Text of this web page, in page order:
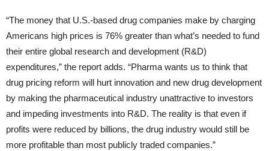
“The money that U.S.-based drug companies make by charging
Americans high prices is 76% greater than what’s needed to fund
their entire global research and development (R&D)
expenditures,” the report adds. “Pharma wants us to think that
drug pricing reform will hurt innovation and new drug development
by making the pharmaceutical industry unattractive to investors
and impeding investments into R&D. The reality is that even if
profits were reduced by billions, the drug industry would still be
more profitable than most publicly traded companies.”